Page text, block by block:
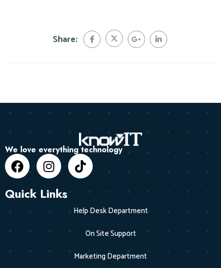
Share:
We love everything technology
Quick Links
Help Desk Department
On Site Support
Marketing Department